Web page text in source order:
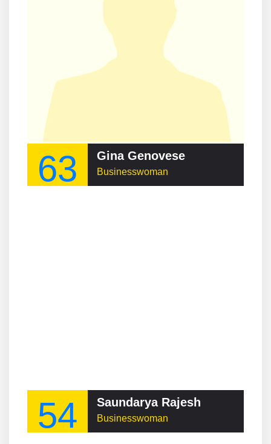
63 Gina Genovese
Businesswoman
54 Saundarya Rajesh
Businesswoman